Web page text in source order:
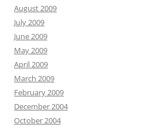
August 2009
July 2009
June 2009
May 2009
April 2009
March 2009
February 2009
December 2004
October 2004